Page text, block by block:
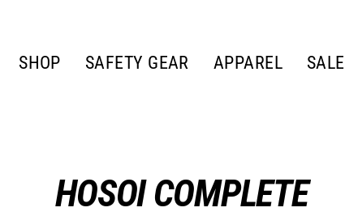
SHOP SAFETY GEAR APPAREL
SALE
HOSOI COMPLETE